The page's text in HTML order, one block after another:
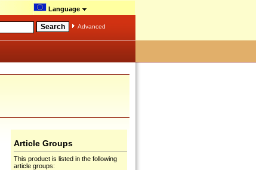
Language
Advanced
Article Groups
This product is listed in the following
article groups: